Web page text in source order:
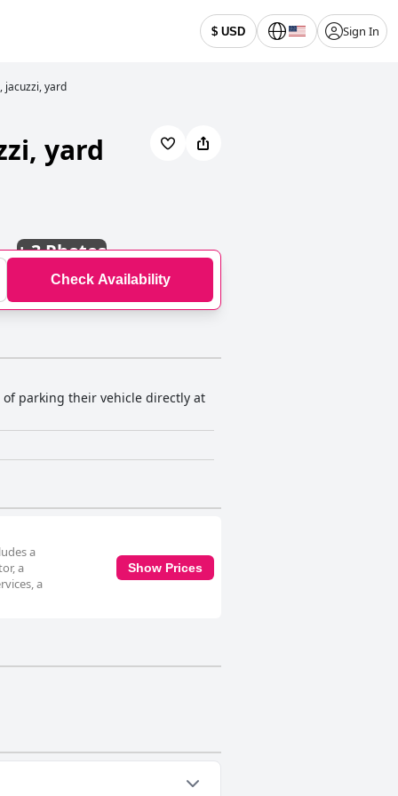
$ USD Sign In
jacuzzi, yard
yard
+3 Photos
Check Availability
parking their vehicle directly at
a
a
a
Show Prices